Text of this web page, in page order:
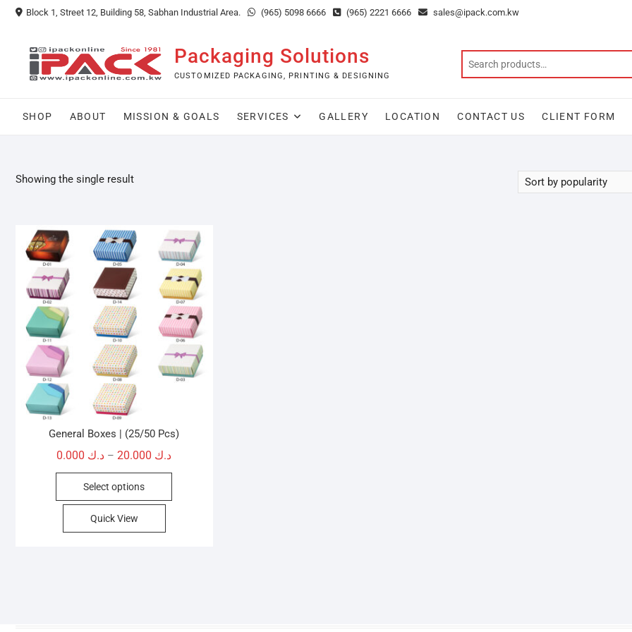
Skip
Block 1, Street 12, Building 58, Sabhan Industrial Area. (965) 5098 6666 (965) 2221 6666 sales@ipack.com.kw
Packaging Solutions
CUSTOMIZED PACKAGING, PRINTING & DESIGNING
SHOP ABOUT MISSION & GOALS SERVICES GALLERY LOCATION CONTACT US CLIENT FORM
Showing the single result
General Boxes | (25/50 Pcs)
د.ك – د.كPrice
range:
through
Select options
Quick View